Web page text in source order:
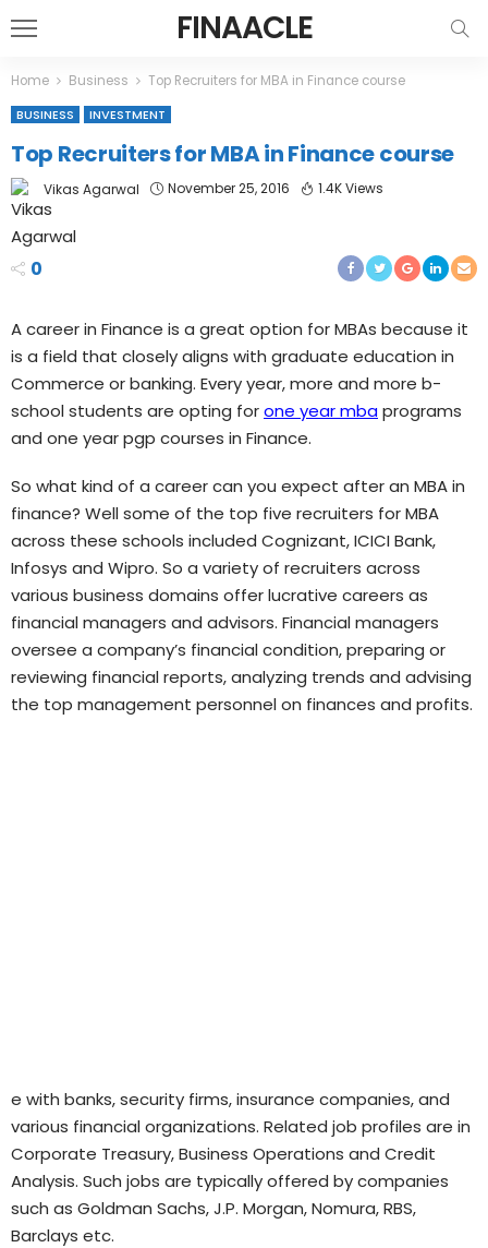
FINAACLE
Home Business
Top Recruiters for MBA in Finance course
BUSINESS
INVESTMENT
Top Recruiters for MBA in Finance course
Vikas Agarwal November 25, 2016 1.4K Views
0
A career in Finance is a great option for MBAs because it
is a field that closely aligns with graduate education in
Commerce or banking. Every year, more and more b-
school students are opting forone year mbaprograms
and one year pgp courses in Finance.
So what kind of a career can you expect after an MBA in
finance? Well some of the top five recruiters for MBA
across these schools included Cognizant, ICICI Bank,
Infosys and Wipro. So a variety of recruiters across
various business domains offer lucrative careers as
financial managers and advisors. Financial managers
oversee a company’s financial condition, preparing or
reviewing financial reports, analyzing trends and advising
the top management personnel on finances and profits.
e with banks, security firms, insurance companies, and
various financial organizations. Related job profiles are in
Corporate Treasury, Business Operations and Credit
Analysis. Such jobs are typically offered by companies
such as Goldman Sachs, J.P. Morgan, Nomura, RBS,
Barclays etc.